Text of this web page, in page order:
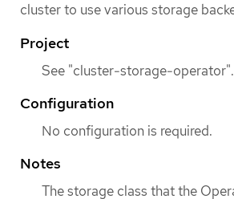
cluster to use various storage
Project
See "cluster-storage-operator".
Configuration
No configuration is required.
Notes
The storage class that the